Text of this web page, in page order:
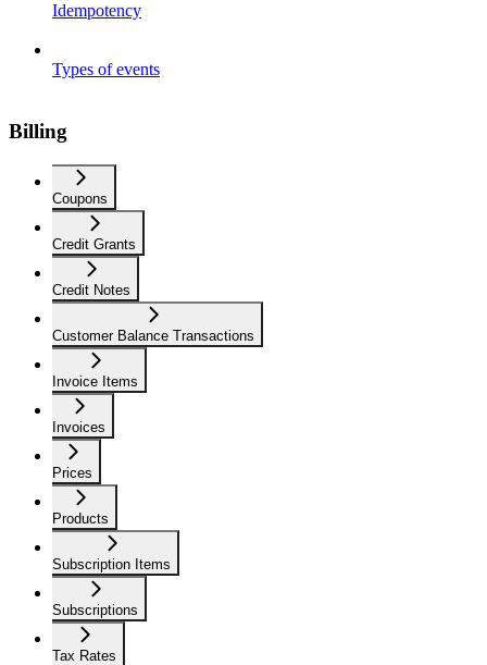
Idempotency
Types of events
Billing
Coupons
Credit Grants
Credit Notes
Customer Balance Transactions
Invoice Items
Invoices
Prices
Products
Subscription Items
Subscriptions
Tax Rates